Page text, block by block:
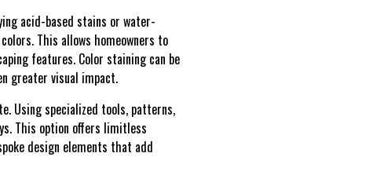
acid-based stains or water-
This allows homeowners to
features. Color staining can be
greater visual impact.
Using specialized tools, patterns,
This option offers limitless
design elements that add